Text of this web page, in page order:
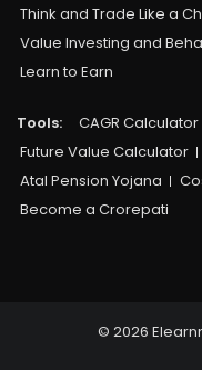
Think and Trade Like a
Value Investing and
Learn to Earn
Tools: CAGR Calculator
Future Value Calculator
Atal Pension Yojana
Become a Crorepati
© 2026